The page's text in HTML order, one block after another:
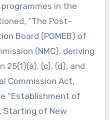
in the
“The Post-
Board (PGMEB) of
(NMC), deriving
(c), (d), and
Commission Act,
“Establishment of
Starting of New